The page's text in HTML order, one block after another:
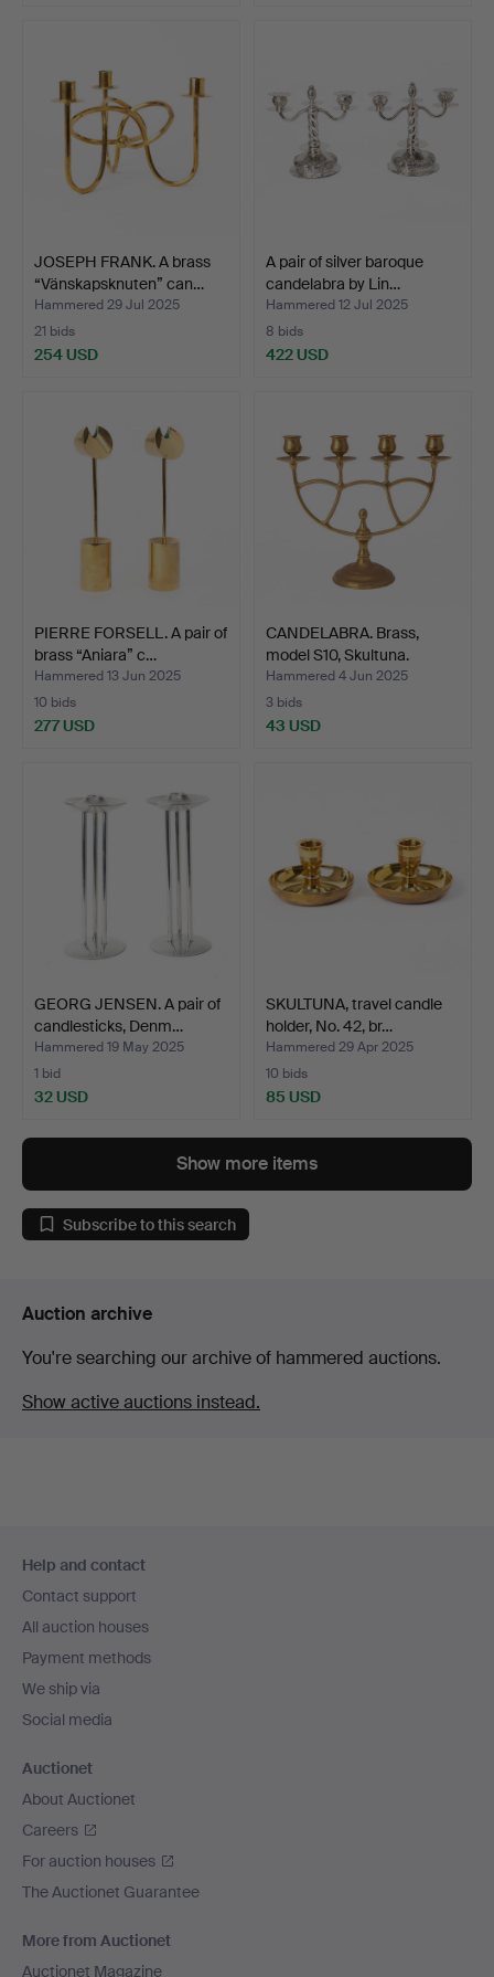
JOSEPH FRANK. A brass
“Vänskapsknuten” can…
Hammered 29 Jul 2025
21 bids
254 USD
A pair of silver baroque
candelabra by Lin…
Hammered 12 Jul 2025
8 bids
422 USD
PIERRE FORSELL. A pair of
brass “Aniara” c…
Hammered 13 Jun 2025
10 bids
277 USD
CANDELABRA. Brass,
model S10, Skultuna.
Hammered 4 Jun 2025
3 bids
43 USD
GEORG JENSEN. A pair of
candlesticks, Denm…
Hammered 19 May 2025
1 bid
32 USD
SKULTUNA, travel candle
holder, No. 42, br…
Hammered 29 Apr 2025
10 bids
85 USD
Show more items
Subscribe to this search
Auction archive
You're searching our archive of hammered auctions.
Show active auctions instead.
navigation
Help and contact
Contact support
All auction houses
Payment methods
We ship via
Social media
Auctionet
About Auctionet
Careers
For auction houses
The Auctionet Guarantee
More from Auctionet
Auctionet Magazine